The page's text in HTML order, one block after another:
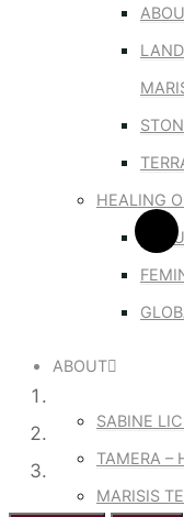
HEALING
ABOUT
SABINE
TAMERA –
MARISIS